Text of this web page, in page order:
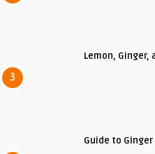
3
Lemon, Ginger,
Guide to Ginger